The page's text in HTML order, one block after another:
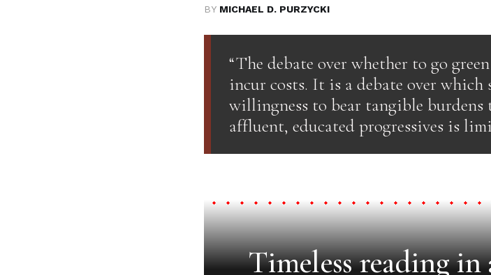
BY MICHAEL D. PURZYCKI
“The debate over whether to go
incur costs. It is a debate over which
willingness to bear tangible burdens
affluent, educated progressives is
Timeless reading